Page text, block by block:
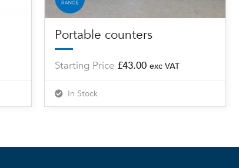
Portable counters
Starting Price £43.00 exc VAT
In Stock